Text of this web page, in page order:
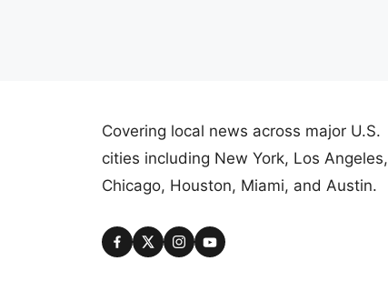
Covering local news across major U.S.
cities including New York, Los Angeles,
Chicago, Houston, Miami, and Austin.